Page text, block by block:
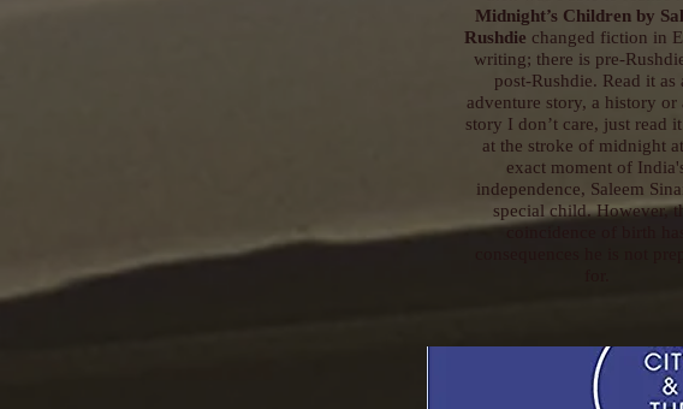
Midnight’s Childrenby
Rushdie changed fiction in
writing; there is pre-
post-Rushdie. Read it as
adventure story, a history or
story I don’t care, just read
at the stroke of midnight
exact moment of
independence, Saleem
special child. However,
coincidence of birth has